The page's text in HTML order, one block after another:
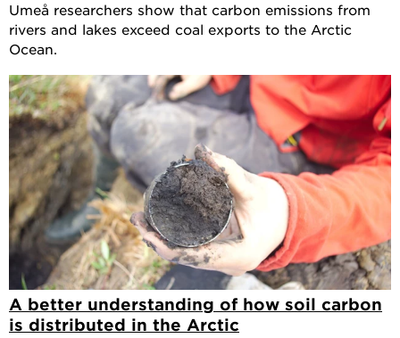
Umeå researchers show that carbon emissions from
rivers and lakes exceed coal exports to the Arctic
Ocean.
A better understanding of how soil carbon
is distributed in the Arctic